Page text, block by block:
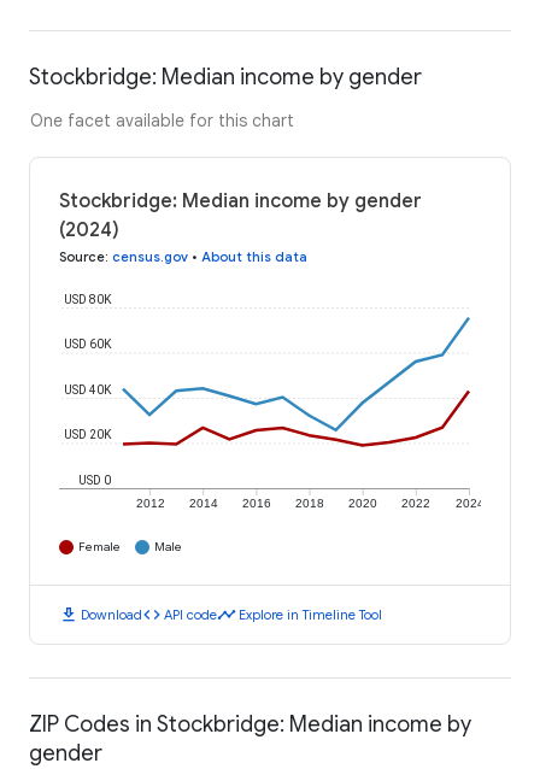
Stockbridge: Median income by gender
One facet available for this chart
Stockbridge: Median income by gender
(2024)
Source: census.gov • About this data
2012 2014 2016 2018 2020 2022 2024
USD 0
USD 20K
USD 40K
USD 60K
USD 80K
Female Male
download Downloadcode API codetimeline Explore in Timeline Tool
ZIP Codes in Stockbridge: Median income by
gender